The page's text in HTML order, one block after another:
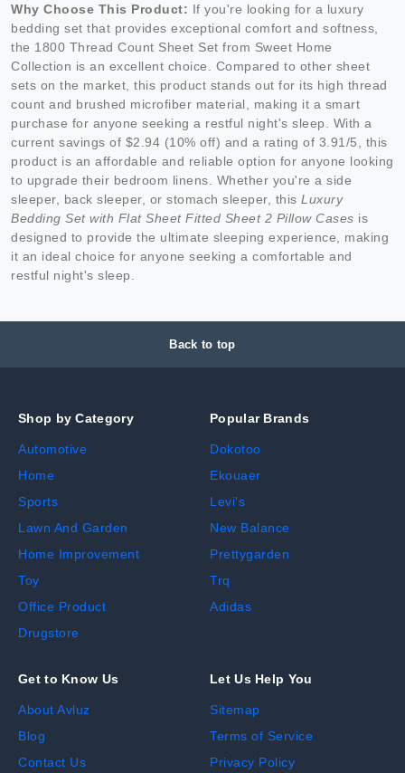
Why Choose This Product: If you're looking for a luxury
bedding set that provides exceptional comfort and softness,
the 1800 Thread Count Sheet Set from Sweet Home
Collection is an excellent choice. Compared to other sheet
sets on the market, this product stands out for its high thread
count and brushed microfiber material, making it a smart
purchase for anyone seeking a restful night's sleep. With a
current savings of $2.94 (10% off) and a rating of 3.91/5, this
product is an affordable and reliable option for anyone looking
to upgrade their bedroom linens. Whether you're a side
sleeper, back sleeper, or stomach sleeper, this Luxury
Bedding Set with Flat Sheet Fitted Sheet 2 Pillow Cases is
designed to provide the ultimate sleeping experience, making
it an ideal choice for anyone seeking a comfortable and
restful night's sleep.
Back to top
Shop by Category
Automotive
Home
Sports
Lawn And Garden
Home Improvement
Toy
Office Product
Drugstore
Popular Brands
Dokotoo
Ekouaer
Levi's
New Balance
Prettygarden
Trq
Adidas
Get to Know Us
About Avluz
Blog
Contact Us
Let Us Help You
Sitemap
Terms of Service
Privacy Policy